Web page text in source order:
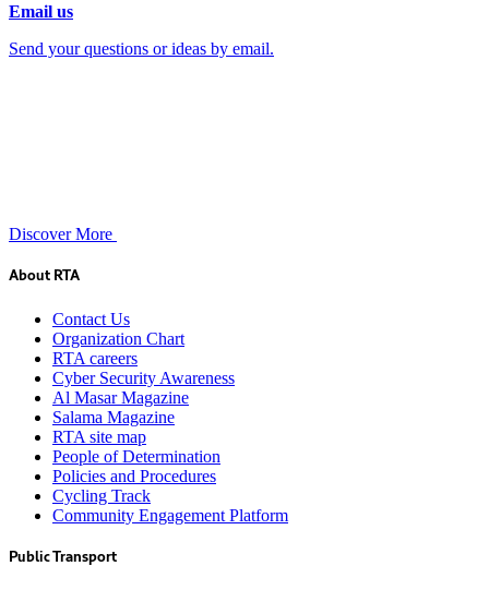
Email us
Send your questions or ideas by email.
Discover More
About RTA
Contact Us
Organization Chart
RTA careers
Cyber Security Awareness
Al Masar Magazine
Salama Magazine
RTA site map
People of Determination
Policies and Procedures
Cycling Track
Community Engagement Platform
Public Transport